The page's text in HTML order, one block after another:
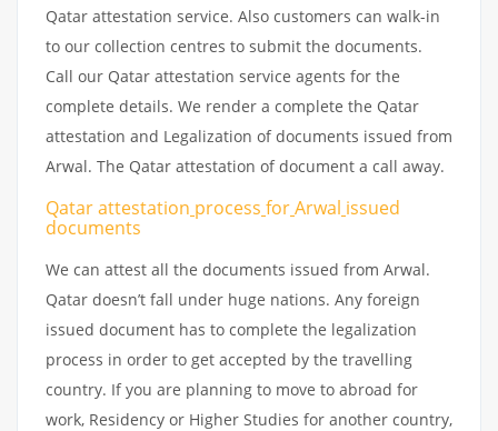
Qatar attestation service. Also customers can walk-in
to our collection centres to submit the documents.
Call our Qatar attestation service agents for the
complete details. We render a complete the Qatar
attestation and Legalization of documents issued from
Arwal. The Qatar attestation of document a call away.
Qatar attestation process forArwal issued
documents
We can attest all the documents issued from Arwal.
Qatar doesn’t fall under huge nations. Any foreign
issued document has to complete the legalization
process in order to get accepted by the travelling
country. If you are planning to move to abroad for
work, Residency or Higher Studies for another country,